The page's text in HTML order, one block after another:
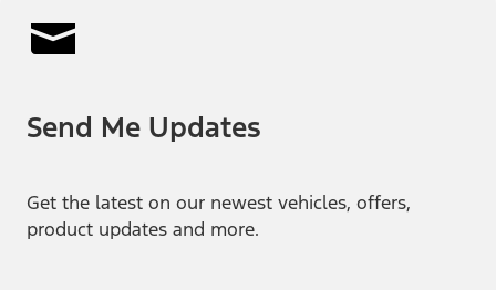
Send Me Updates
Get the latest on our newest vehicles, offers,
product updates and more.